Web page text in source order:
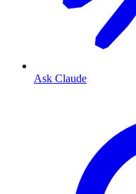
Ask Claude